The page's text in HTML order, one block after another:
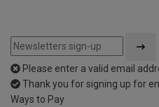
Please enter a valid email
Thank you for signing up for
Ways to Pay